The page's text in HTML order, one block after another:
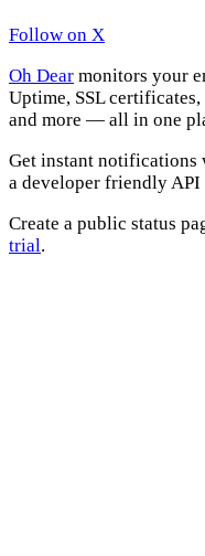
Follow on X
Oh Dear monitors your
Uptime, SSL
and more — all in one
Get instant notifications
a developer friendly
Create a public status
trial.